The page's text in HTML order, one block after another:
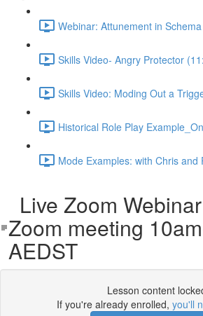
Webinar: Attunement in
Skills Video- Angry Protector
Skills Video: Moding Out a
Historical Role Play
Mode Examples: with Chris and
Live Zoom
Zoom meeting
AEDST
Lesson content
If you're already enrolled, you'll